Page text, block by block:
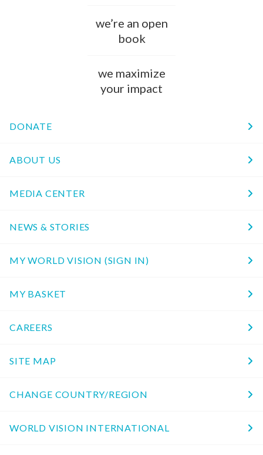
we’re an open
book
we maximize
your impact
DONATE
ABOUT US
MEDIA CENTER
NEWS & STORIES
MY WORLD VISION (SIGN IN)
MY BASKET
CAREERS
SITE MAP
CHANGE COUNTRY/REGION
WORLD VISION INTERNATIONAL